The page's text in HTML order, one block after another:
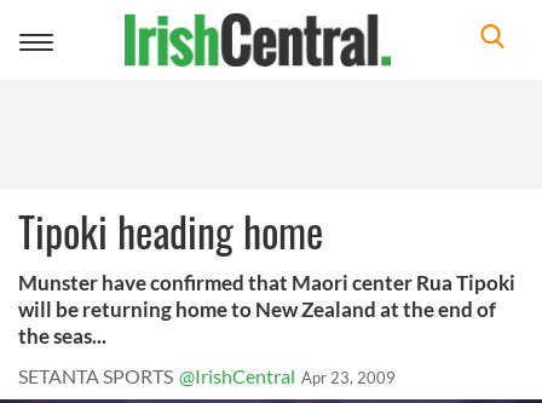
Toggle
Tipoki heading home
Munster have confirmed that Maori center Rua Tipoki
will be returning home to New Zealand at the end of
the seas...
SETANTA SPORTS @IrishCentral Apr 23, 2009